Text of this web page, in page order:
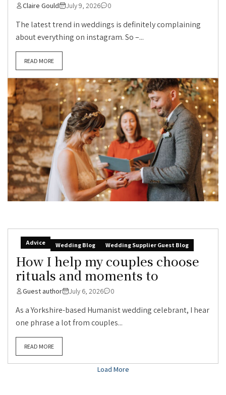
Claire Gould July 9, 2026 0
The latest trend in weddings is definitely complaining
about everything on instagram. So –...
READ MORE
Advice Wedding Blog Wedding Supplier Guest Blog
How I help my couples choose
rituals and moments to
Guest author July 6, 2026 0
As a Yorkshire-based Humanist wedding celebrant, I hear
one phrase a lot from couples...
READ MORE
Load More